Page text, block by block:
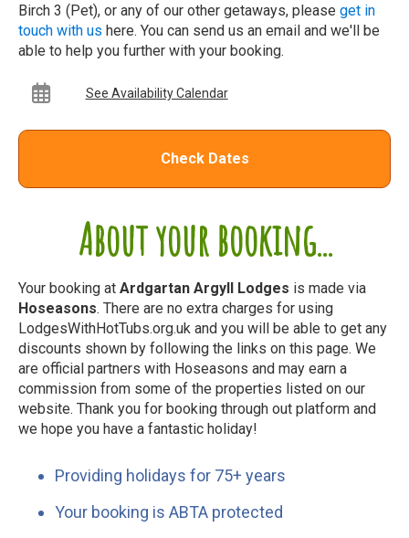
About your booking...
Your booking at Ardgartan Argyll Lodges is made via
Hoseasons. There are no extra charges for using
LodgesWithHotTubs.org.uk and you will be able to get any
discounts shown by following the links on this page. We
are official partners with Hoseasons and may earn a
commission from some of the properties listed on our
website. Thank you for booking through out platform and
we hope you have a fantastic holiday!
Providing holidays for 75+ years
Your booking is ABTA protected
Birch 3 (Pet), or any of our other getaways, please get in
touch with us here. You can send us an email and we'll be
able to help you further with your booking.
See Availability Calendar
Check Dates